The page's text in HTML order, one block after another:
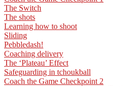
The Switch
The shots
Learning how to shoot
Sliding
Pebbledash!
Coaching delivery
The ‘Plateau’ Effect
Safeguarding in tchoukball
Coach the Game Checkpoint 2